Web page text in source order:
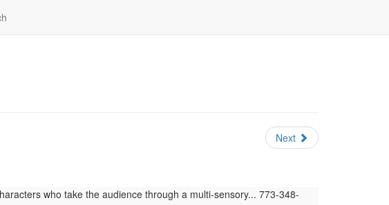
Next
who take the audience through a multi-sensory... 773-348-